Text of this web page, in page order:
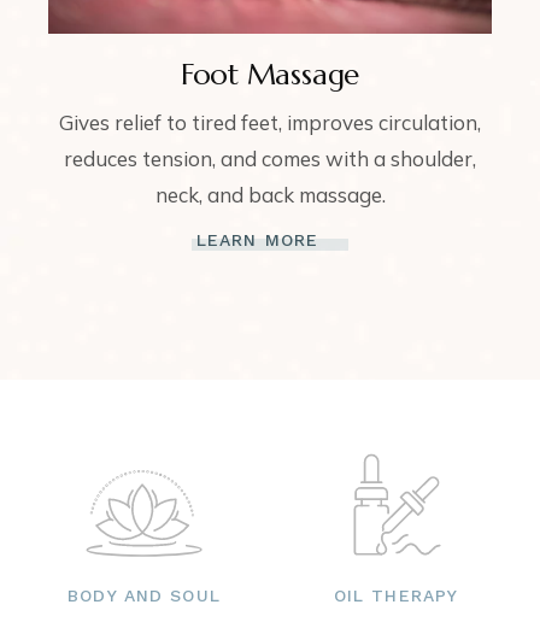
Foot Massage
Gives relief to tired feet, improves circulation,
reduces tension, and comes with a shoulder,
neck, and back massage.
LEARN MORE
BODY AND SOUL OIL THERAPY